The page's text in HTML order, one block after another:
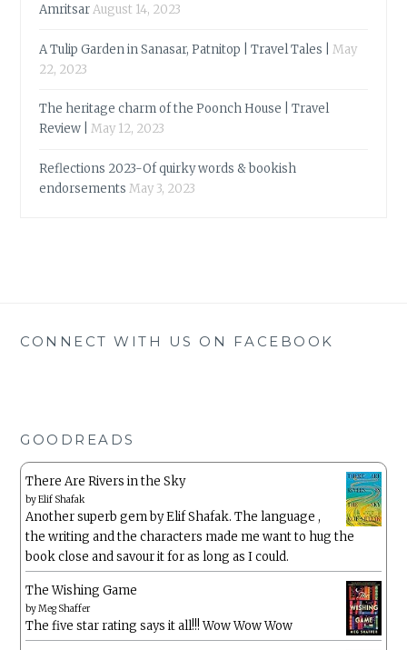
AmritsarAugust 14, 2023
A Tulip Garden in Sanasar, Patnitop | Travel Tales |
May
22, 2023
The heritage charm of the Poonch House | Travel
Review |
May 12, 2023
Reflections 2023-Of quirky words & bookish
endorsements May 3, 2023
CONNECT WITH US ON FACEBOOK
GOODREADS
There Are Rivers in the Sky
byElif Shafak
Another superb gem by Elif Shafak. The language ,
the writing and the characters made me want to hug the
book close and savour it for as long as I could.
The Wishing Game
byMeg Shaffer
The five star rating says it all!!! Wow Wow Wow